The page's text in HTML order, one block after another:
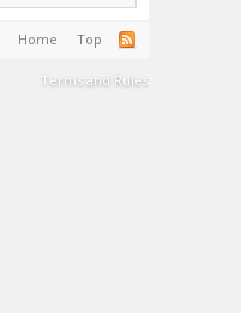
Home Top
Terms and Rules